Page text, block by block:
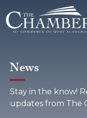
News
Stay in the know!
updates from The